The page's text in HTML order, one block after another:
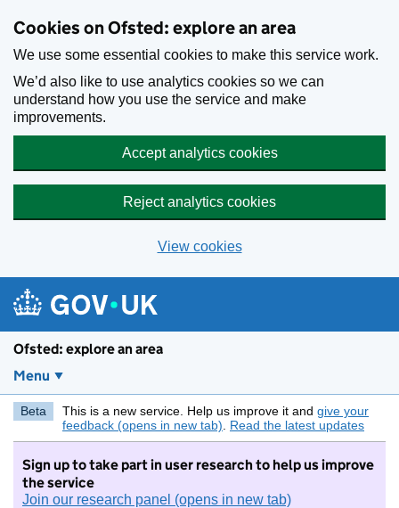
Cookies on Ofsted: explore an area
We use some essential cookies to make this service work.
We’d also like to use analytics cookies so we can
understand how you use the service and make
improvements.
Accept analytics cookies
Reject analytics cookies
View cookies
Ofsted: explore an area
Menu
Beta This is a new service. Help us improve it and give your
feedback (opens in new tab)
Read the latest updates
Sign up to take part in user research to help us improve
the service
Join our research panel (opens in new tab)